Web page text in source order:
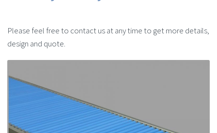
Please feel free to contact us at any time to get more details,
design and quote.